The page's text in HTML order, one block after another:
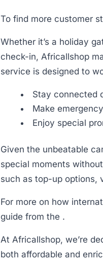
To find more customer
Whether it’s a holiday
check-in, Africallshop
service is designed to
Stay connected
Make
Enjoy special
Given the unbeatable
special moments
such as top-up options,
For more on how
guide from the .
At Africallshop, we’re
both affordable and